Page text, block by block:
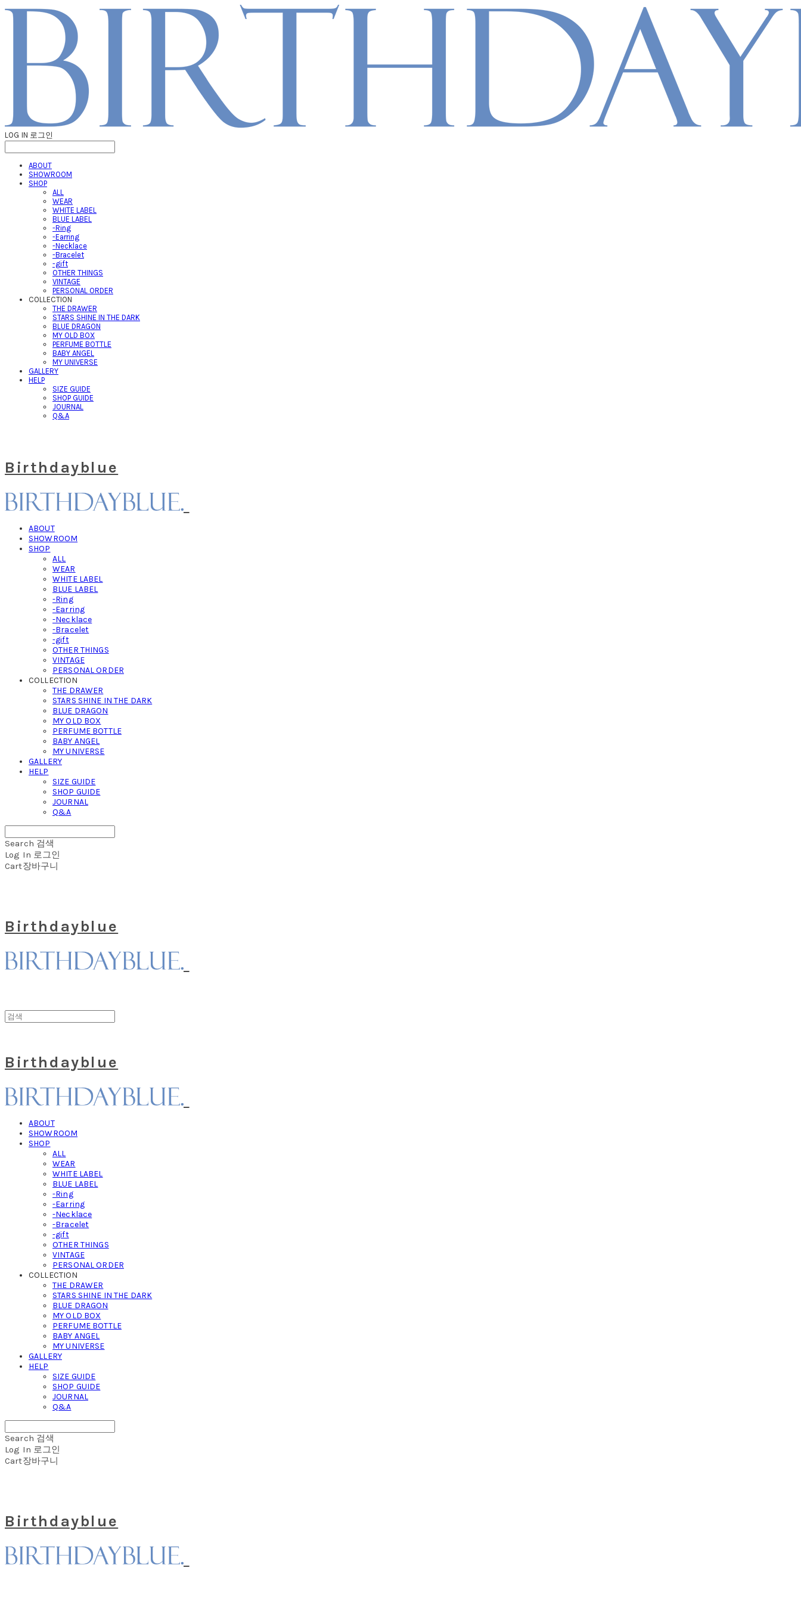
LOG IN 로그인
ABOUT
SHOWROOM
SHOP
ALL
WEAR
WHITE LABEL
BLUE LABEL
-Ring
-Earring
-Necklace
-Bracelet
-gift
OTHER THINGS
VINTAGE
PERSONAL ORDER
COLLECTION
THE DRAWER
STARS SHINE IN THE DARK
BLUE DRAGON
MY OLD BOX
PERFUME BOTTLE
BABY ANGEL
MY UNIVERSE
GALLERY
HELP
SIZE GUIDE
SHOP GUIDE
JOURNAL
Q&A
Birthdayblue
ABOUT
SHOWROOM
SHOP
ALL
WEAR
WHITE LABEL
BLUE LABEL
-Ring
-Earring
-Necklace
-Bracelet
-gift
OTHER THINGS
VINTAGE
PERSONAL ORDER
COLLECTION
THE DRAWER
STARS SHINE IN THE DARK
BLUE DRAGON
MY OLD BOX
PERFUME BOTTLE
BABY ANGEL
MY UNIVERSE
GALLERY
HELP
SIZE GUIDE
SHOP GUIDE
JOURNAL
Q&A
Search 검색
Log In 로그인
Cart장바구니
Birthdayblue
Birthdayblue
ABOUT
SHOWROOM
SHOP
ALL
WEAR
WHITE LABEL
BLUE LABEL
-Ring
-Earring
-Necklace
-Bracelet
-gift
OTHER THINGS
VINTAGE
PERSONAL ORDER
COLLECTION
THE DRAWER
STARS SHINE IN THE DARK
BLUE DRAGON
MY OLD BOX
PERFUME BOTTLE
BABY ANGEL
MY UNIVERSE
GALLERY
HELP
SIZE GUIDE
SHOP GUIDE
JOURNAL
Q&A
Search 검색
Log In 로그인
Cart장바구니
Birthdayblue